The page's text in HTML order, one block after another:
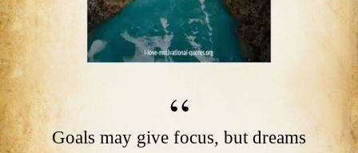
Goals may give focus, but dreams